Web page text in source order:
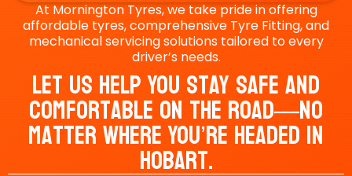
At Mornington Tyres, we take pride in offering
affordable tyres, comprehensive Tyre Fitting, and
mechanical servicing solutions tailored to every
driver’s needs.
Let Us Help You Stay Safe And
Comfortable On The Road—No
Matter Where You’re Headed In
Hobart.